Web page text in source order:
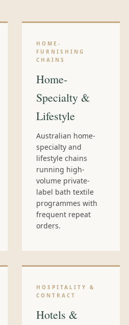
HOME-
FURNISHING
CHAINS
Home-
Specialty &
Lifestyle
Australian home-
specialty and
lifestyle chains
running high-
volume private-
label bath textile
programmes with
frequent repeat
orders.
HOSPITALITY &
CONTRACT
Hotels &